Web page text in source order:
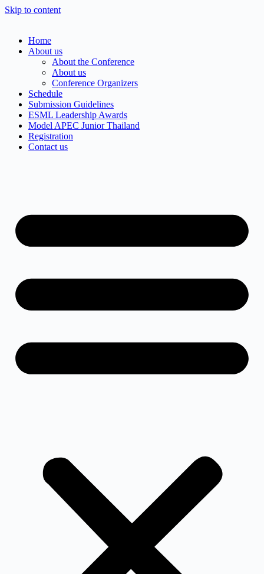
Skip to content
Home
About us
About the Conference
About us
Conference Organizers
Schedule
Submission Guidelines
ESML Leadership Awards
Model APEC Junior Thailand
Registration
Contact us